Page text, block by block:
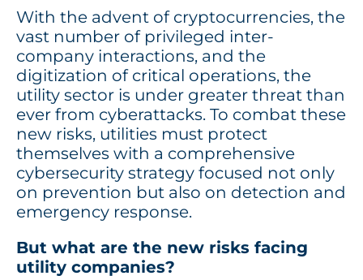
With the advent of cryptocurrencies, the
vast number of privileged inter-
company interactions, and the
digitization of critical operations, the
utility sector is under greater threat than
ever from cyberattacks. To combat these
new risks, utilities must protect
themselves with a comprehensive
cybersecurity strategy focused not only
on prevention but also on detection and
emergency response.
But what are the new risks facing
utility companies?